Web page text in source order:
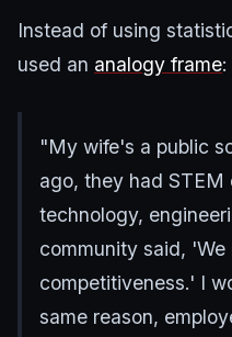
Instead of using
used an analogy frame:
"My wife's a public
ago, they had
technology,
community said, 'We
competitiveness.' I
same reason,